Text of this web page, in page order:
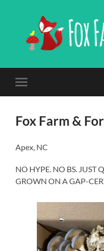
mobile
Fox Farm &
Apex, NC
NO HYPE. NO BS. JUST
GROWN ON A GAP-